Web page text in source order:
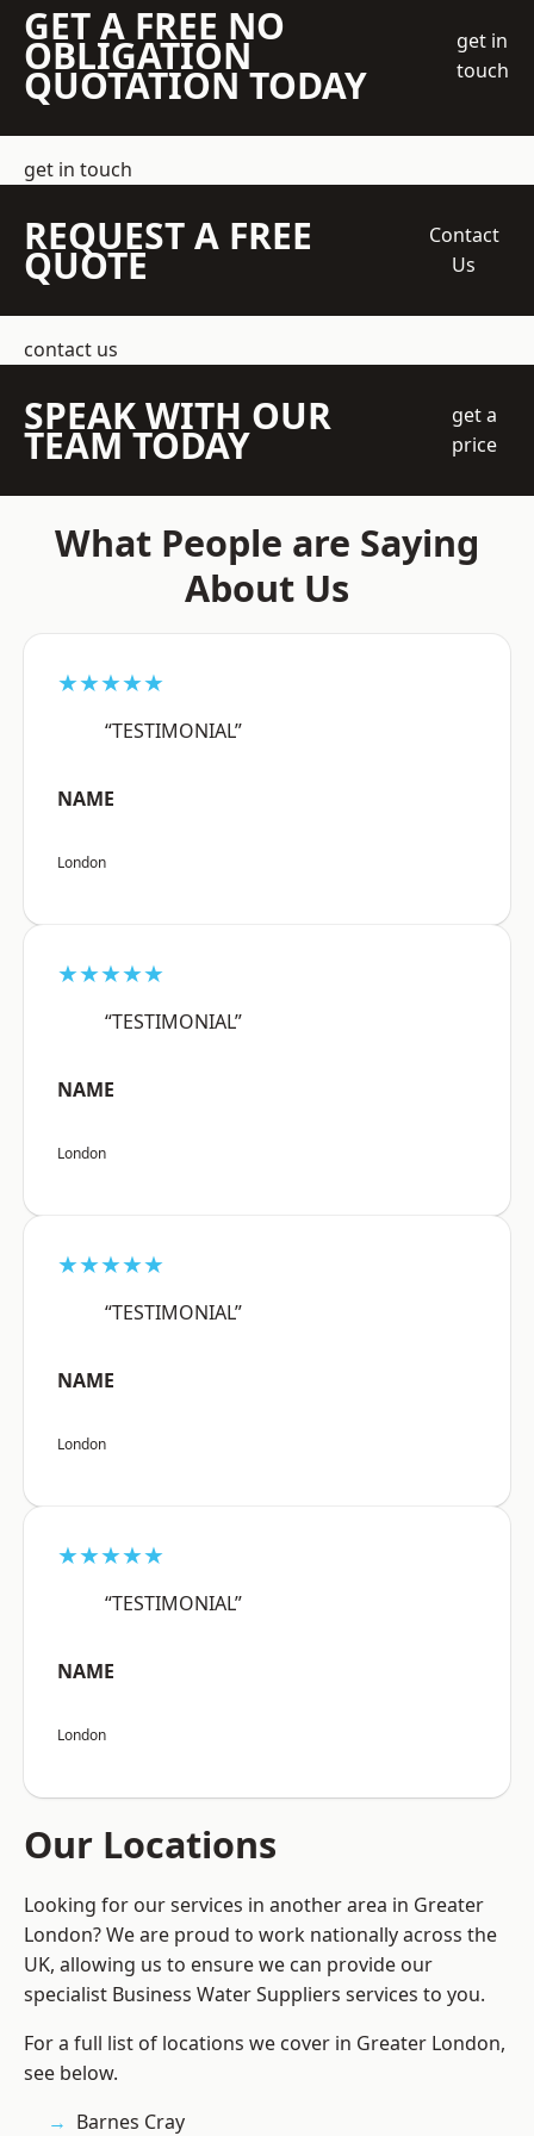
GET A FREE NO
OBLIGATION
QUOTATION TODAY
get in
touch
get in touch
REQUEST A FREE
QUOTE
Contact
Us
contact us
SPEAK WITH OUR
TEAM TODAY
get a
price
What People are Saying
About Us
★★★★★
“TESTIMONIAL”
NAME
London
★★★★★
“TESTIMONIAL”
NAME
London
★★★★★
“TESTIMONIAL”
NAME
London
★★★★★
“TESTIMONIAL”
NAME
London
Our Locations
Looking for our services in another area in Greater
London? We are proud to work nationally across the
UK, allowing us to ensure we can provide our
specialist Business Water Suppliers services to you.
For a full list of locations we cover in Greater London,
see below.
Barnes Cray